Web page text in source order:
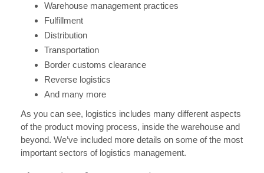
Warehouse management practices
Fulfillment
Distribution
Transportation
Border customs clearance
Reverse logistics
And many more
As you can see, logistics includes many different aspects
of the product moving process, inside the warehouse and
beyond. We’ve included more details on some of the most
important sectors of logistics management.